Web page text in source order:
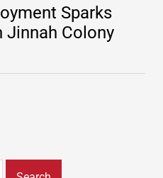
Sparks
Jinnah Colony